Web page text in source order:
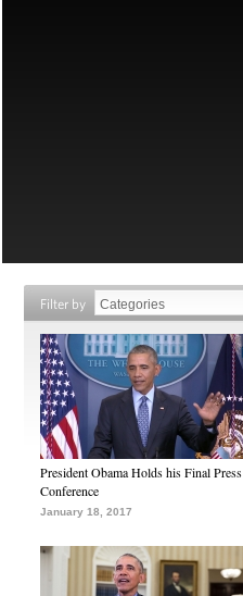
Filter by
President Obama Holds his Final Press
Conference
January 18, 2017